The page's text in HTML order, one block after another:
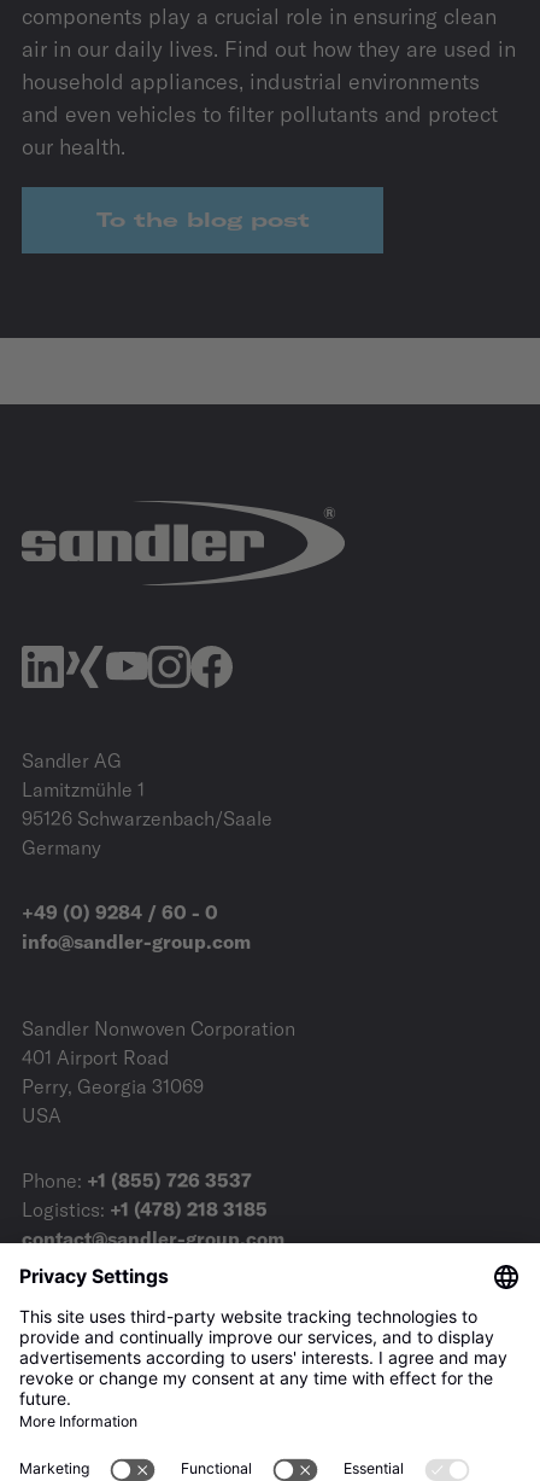
components play a crucial role in ensuring clean
air in our daily lives. Find out how they are used in
household appliances, industrial environments
and even vehicles to filter pollutants and protect
our health.
To the blog post
IZB Website
Sandler AG
Lamitzmühle 1
95126 Schwarzenbach/Saale
Germany
+49 (0) 9284 / 60 - 0
info@sandler-group.com
Sandler Nonwoven Corporation
401 Airport Road
Perry, Georgia 31069
USA
Phone: +1 (855) 726 3537
Logistics: +1 (478) 218 3185
contact@sandler-group.com
Terms & Conditions
Imprint
Privacy Policy
Downloads